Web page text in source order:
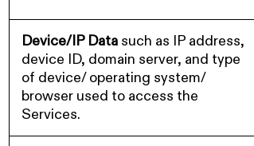
Device/IP Data such as IP address,
device ID, domain server, and type
of device/ operating system/
browser used to access the
Services.